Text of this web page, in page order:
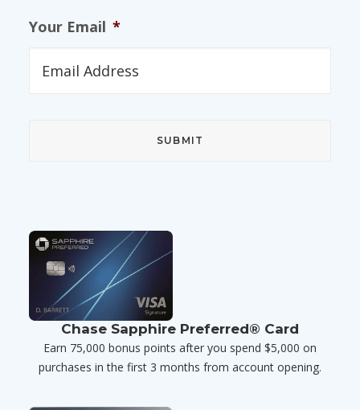
Your Email *
Chase Sapphire Preferred® Card
Earn 75,000 bonus points after you spend $5,000 on
purchases in the first 3 months from account opening.